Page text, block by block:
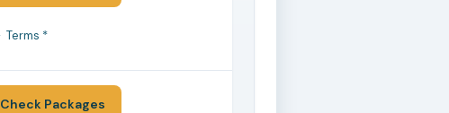
Terms *
Check Packages